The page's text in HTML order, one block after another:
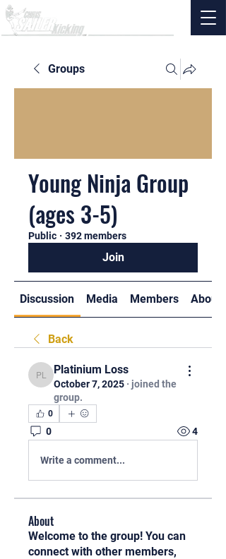
Groups
Young Ninja Group
(ages 3-5)
Public · 392 members
Join
Discussion Media Members About
Back
Platinium Loss
Platinium Loss
October 7, 2025 · joined the
group.
0
0 4
Write a comment...
About
Welcome to the group! You can
connect with other members,